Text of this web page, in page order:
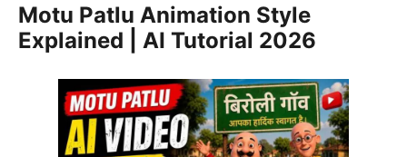
Motu Patlu Animation Style
Explained | AI Tutorial 2026